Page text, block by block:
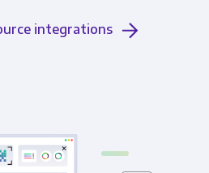
integrations